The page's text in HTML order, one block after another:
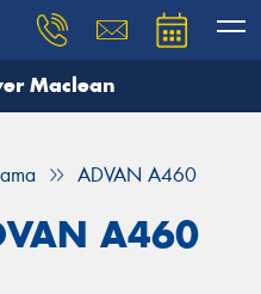
Maclean
ADVAN A460
A460